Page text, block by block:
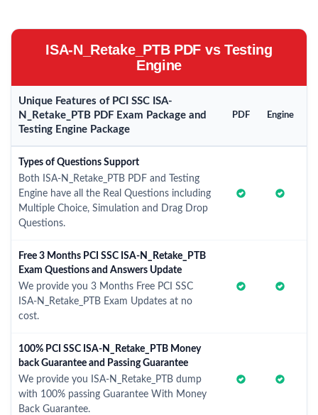
ISA-N_Retake_PTB PDF vs Testing
Engine
Unique Features of PCI SSC ISA-
N_Retake_PTB PDF Exam Package and
Testing Engine Package
PDF Engine
Types of Questions Support
Both ISA-N_Retake_PTB PDF and Testing
Engine have all the Real Questions including
Multiple Choice, Simulation and Drag Drop
Questions.
Free 3 Months PCI SSC ISA-N_Retake_PTB
Exam Questions and Answers Update
We provide you 3 Months Free PCI SSC
ISA-N_Retake_PTB Exam Updates at no
cost.
100% PCI SSC ISA-N_Retake_PTB Money
back Guarantee and Passing Guarantee
We provide you ISA-N_Retake_PTB dump
with 100% passing Guarantee With Money
Back Guarantee.